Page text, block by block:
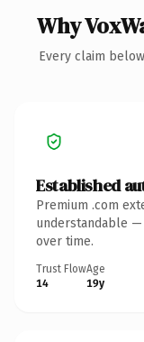
Why
Every claim
Established
Premium .com
understandable
over time.
Trust Flow
14
Age
19y